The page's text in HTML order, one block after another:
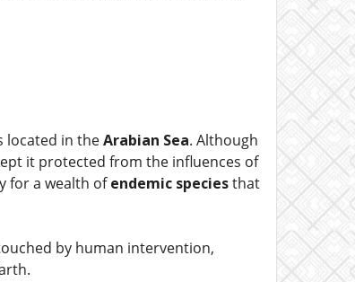
located in theArabian Sea. Although
it protected from the influences of
for a wealth ofendemic speciesthat
by human intervention,